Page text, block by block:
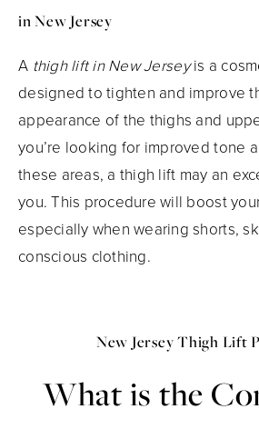
in New Jersey
A thigh lift in New Jerseyis a
designed to tighten and improve
appearance of the thighs and
you’re looking for improved tone
these areas, a thigh lift may an
you. This procedure will boost
especially when wearing shorts,
conscious clothing.
New Jersey Thigh Lift
What is the